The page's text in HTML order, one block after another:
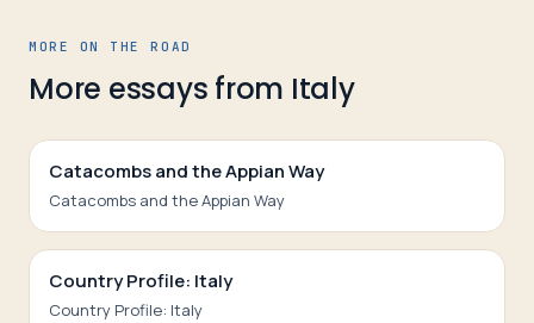
MORE ON THE ROAD
More essays from Italy
Catacombs and the Appian Way
Catacombs and the Appian Way
Country Profile: Italy
Country Profile: Italy